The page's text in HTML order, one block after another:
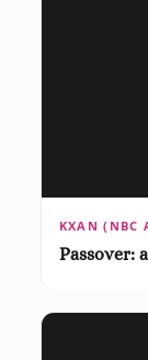
KXAN (NBC
Passover: